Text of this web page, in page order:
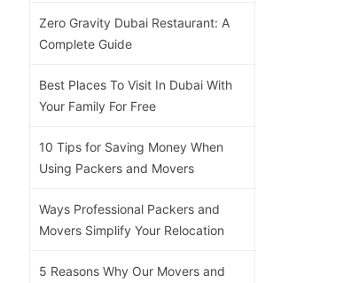
Zero Gravity Dubai Restaurant: A
Complete Guide
Best Places To Visit In Dubai With
Your Family For Free
10 Tips for Saving Money When
Using Packers and Movers
Ways Professional Packers and
Movers Simplify Your Relocation
5 Reasons Why Our Movers and